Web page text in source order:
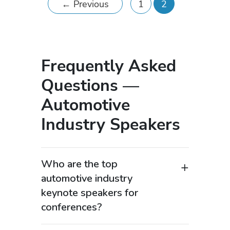
← Previous 1 2
Frequently Asked
Questions —
Automotive
Industry Speakers
Who are the top
automotive industry
keynote speakers for
conferences?